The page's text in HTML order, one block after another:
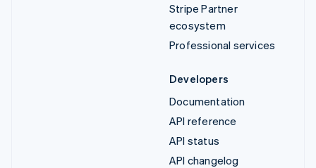
Stripe Partner
ecosystem
Professional services
Developers
Documentation
API reference
API status
API changelog